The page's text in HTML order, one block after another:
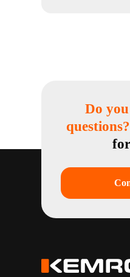
Do
questions?